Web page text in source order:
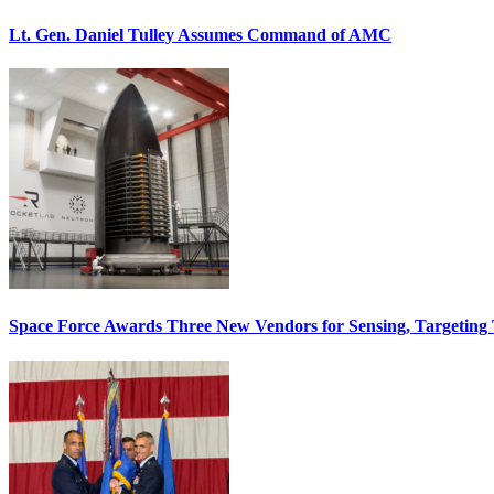
Lt. Gen. Daniel Tulley Assumes Command of AMC
Space Force Awards Three New Vendors for Sensing, Targeting